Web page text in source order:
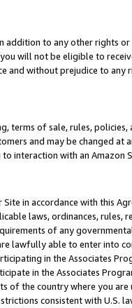
addition to any other rights or
will not be eligible to
and without prejudice to any
terms of sale, rules, policies,
and may be changed at
interaction with an Amazon
in accordance with this
laws, ordinances, rules,
of any
lawfully able to enter into
in the Associates
in the Associates
of the country where you are
consistent with U.S.